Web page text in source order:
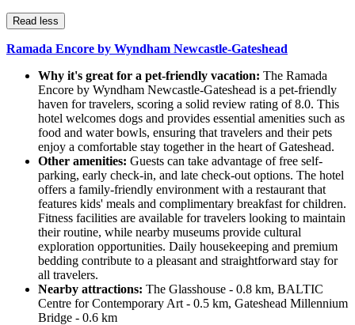
Read less
Ramada Encore by Wyndham Newcastle-Gateshead
Why it's great for a pet-friendly vacation: The Ramada
Encore by Wyndham Newcastle-Gateshead is a pet-friendly
haven for travelers, scoring a solid review rating of 8.0. This
hotel welcomes dogs and provides essential amenities such as
food and water bowls, ensuring that travelers and their pets
enjoy a comfortable stay together in the heart of Gateshead.
Other amenities: Guests can take advantage of free self-
parking, early check-in, and late check-out options. The hotel
offers a family-friendly environment with a restaurant that
features kids' meals and complimentary breakfast for children.
Fitness facilities are available for travelers looking to maintain
their routine, while nearby museums provide cultural
exploration opportunities. Daily housekeeping and premium
bedding contribute to a pleasant and straightforward stay for
all travelers.
Nearby attractions: The Glasshouse - 0.8 km, BALTIC
Centre for Contemporary Art - 0.5 km, Gateshead Millennium
Bridge - 0.6 km